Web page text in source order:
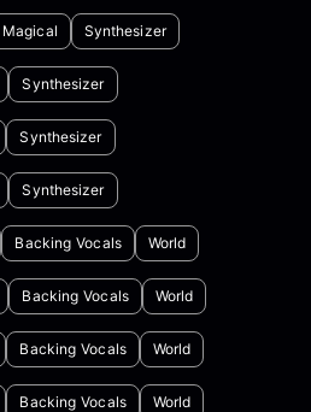
Magical Synthesizer
Synthesizer
Synthesizer
Synthesizer
Backing Vocals World
Backing Vocals World
Backing Vocals World
Backing Vocals World